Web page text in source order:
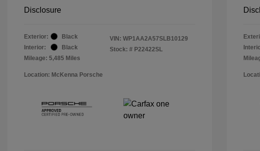
Disclosure
Exterior:
Black
Interior:
Black
Mileage: 5,485 Miles
VIN: WP1AA2A57SLB10129
Stock: # P22422SL
Location: McKenna Porsche